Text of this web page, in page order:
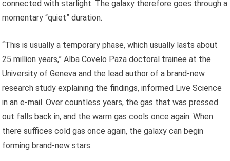
connected with starlight. The galaxy therefore goes through a
momentary “quiet” duration.
“This is usually a temporary phase, which usually lasts about
25 million years,”Alba Covelo Paza doctoral trainee at the
University of Geneva and the lead author of a brand-new
research study explaining the findings, informed Live Science
in an e-mail. Over countless years, the gas that was pressed
out falls back in, and the warm gas cools once again. When
there suffices cold gas once again, the galaxy can begin
forming brand-new stars.